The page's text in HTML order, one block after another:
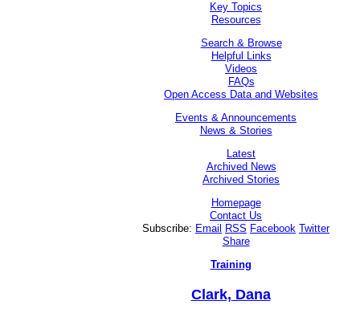
Key Topics
Resources
Search & Browse
Helpful Links
Videos
FAQs
Open Access Data and Websites
Events & Announcements
News & Stories
Latest
Archived News
Archived Stories
Homepage
Contact Us
Subscribe: Email RSS Facebook Twitter
Share
Training
Clark, Dana